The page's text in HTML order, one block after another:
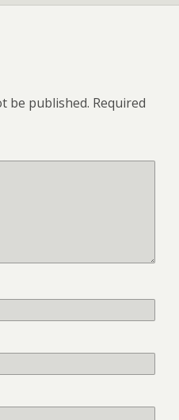
be published. Required